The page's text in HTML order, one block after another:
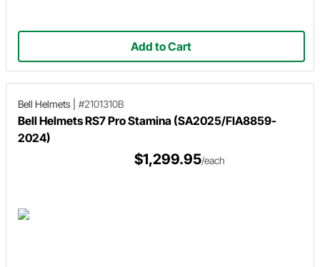
Add to Cart
Bell Helmets #2101310B
Bell Helmets RS7 Pro Stamina (SA2025/FIA8859-
2024)
$1,299.95/each